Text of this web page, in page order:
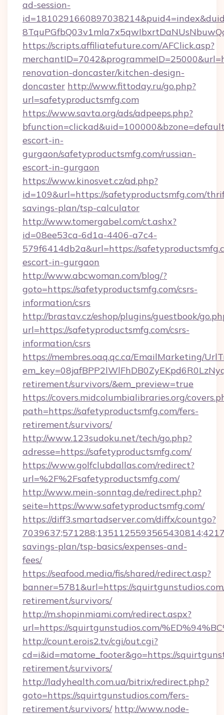
ad-session-
https://scripts.affiliatefuture.com/AFClick.asp?
renovation-doncaster/kitchen-design-
doncaster http://www.fittoday.ru/go.php?
url=safetyproductsmfg.com
https://www.savta.org/ads/adpeeps.php?
escort-in-
gurgaon/safetyproductsmfg.com/russian-
escort-in-gurgaon
https://www.kinosvet.cz/ad.php?
id=109&url=https://safetyproductsmfg.com/
savings-plan/tsp-calculator
http://www.tomergabel.com/ct.ashx?
id=08ee53ca-6d1a-4406-a7c4-
579f6414db2a&url=https://
escort-in-gurgaon
http://www.abcwoman.com/blog/?
goto=https://safetyproductsmfg.com/csrs-
information/csrs
http://brastav.cz/eshop/plugins/guestbook/
url=https://safetyproductsmfg.com/csrs-
information/csrs
https://membres.oaq.qc.ca/EmailMarketing/
retirement/survivors/&em_preview=true
https://covers.midcolumbialibraries.org/
path=https://safetyproductsmfg.com/fers-
retirement/survivors/
http://www.123sudoku.net/tech/go.php?
adresse=https://safetyproductsmfg.com/
https://www.golfclubdallas.com/redirect?
url=%2F%2Fsafetyproductsmfg.com/
http://www.mein-sonntag.de/redirect.php?
seite=https://www.safetyproductsmfg.com/
https://diff3.smartadserver.com/diffx/countgo?
savings-plan/tsp-basics/expenses-and-
fees/
https://seafood.media/fis/shared/redirect.asp?
banner=5781&url=https://
retirement/survivors/
http://m.shopinmiami.com/redirect.aspx?
url=https://squirtgunstudios.com/
http://count.erois2.tv/cgi/out.cgi?
cd=i&id=matome_footer&go=https://
retirement/survivors/
http://ladyhealth.com.ua/bitrix/redirect.php?
goto=https://squirtgunstudios.com/fers-
retirement/survivors/ http://www.node-